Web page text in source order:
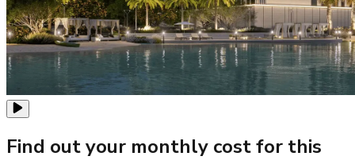
Find out your monthly cost for this